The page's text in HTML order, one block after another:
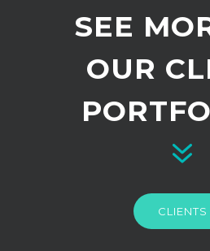
SEE
OUR
CLIENTS